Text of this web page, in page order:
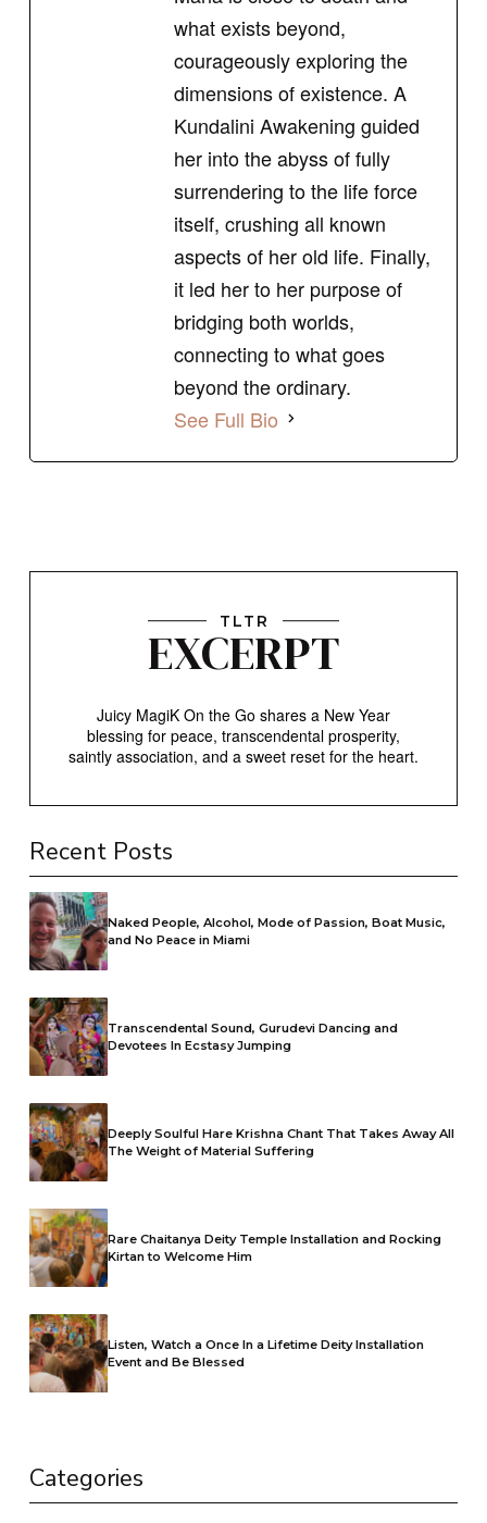
what exists beyond,
courageously exploring the
dimensions of existence. A
Kundalini Awakening guided
her into the abyss of fully
surrendering to the life force
itself, crushing all known
aspects of her old life. Finally,
it led her to her purpose of
bridging both worlds,
connecting to what goes
beyond the ordinary.
See Full Bio
TLTR
EXCERPT
Juicy MagiK On the Go shares a New Year
blessing for peace, transcendental prosperity,
saintly association, and a sweet reset for the heart.
Recent Posts
Naked People, Alcohol, Mode of Passion, Boat Music,
and No Peace in Miami
Transcendental Sound, Gurudevi Dancing and
Devotees In Ecstasy Jumping
Deeply Soulful Hare Krishna Chant That Takes Away All
The Weight of Material Suffering
Rare Chaitanya Deity Temple Installation and Rocking
Kirtan to Welcome Him
Listen, Watch a Once In a Lifetime Deity Installation
Event and Be Blessed
Categories